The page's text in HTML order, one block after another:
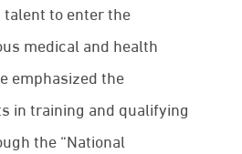
to enter the
medical and health
emphasized the
in training and qualifying
the “National